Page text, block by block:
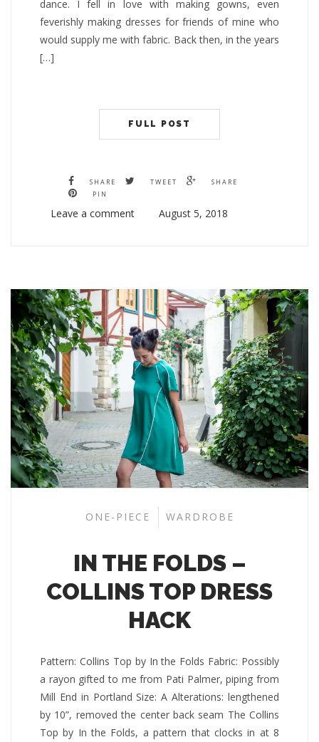
dance. I fell in love with making gowns, even
feverishly making dresses for friends of mine who
would supply me with fabric. Back then, in the years
[…]
FULL POST
SHARE TWEET
SHARE
PIN
Leave a comment August 5, 2018
ONE-PIECE WARDROBE
IN THE FOLDS –
COLLINS TOP DRESS
HACK
Pattern: Collins Top by In the Folds Fabric: Possibly
a rayon gifted to me from Pati Palmer, piping from
Mill End in Portland Size: A Alterations: lengthened
by 10”, removed the center back seam The Collins
Top by In the Folds, a pattern that clocks in at 8